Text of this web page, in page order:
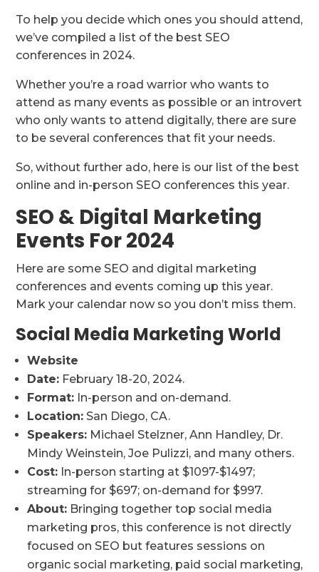
To help you decide which ones you should attend,
we’ve compiled a list of the best SEO
conferences in 2024.
Whether you’re a road warrior who wants to
attend as many events as possible or an introvert
who only wants to attend digitally, there are sure
to be several conferences that fit your needs.
So, without further ado, here is our list of the best
online and in-person SEO conferences this year.
SEO & Digital Marketing
Events For 2024
Here are some SEO and digital marketing
conferences and events coming up this year.
Mark your calendar now so you don’t miss them.
Social Media Marketing World
Website
Date: February 18-20, 2024.
Format: In-person and on-demand.
Location: San Diego, CA.
Speakers: Michael Stelzner, Ann Handley, Dr.
Mindy Weinstein, Joe Pulizzi, and many others.
Cost: In-person starting at $1097-$1497;
streaming for $697; on-demand for $997.
About: Bringing together top social media
marketing pros, this conference is not directly
focused on SEO but features sessions on
organic social marketing, paid social marketing,